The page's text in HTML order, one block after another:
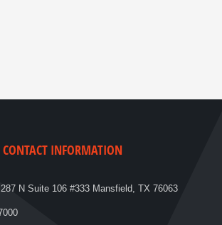
CONTACT INFORMATION
N Suite 106 #333 Mansfield, TX 76063